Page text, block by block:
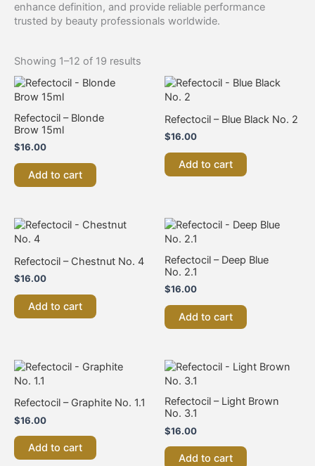
enhance definition, and provide reliable performance
trusted by beauty professionals worldwide.
Showing 1–12 of 19 results
Refectocil – Blonde
Brow 15ml
$16.00
Add to cart
Refectocil – Blue Black No. 2
$16.00
Add to cart
Refectocil – Chestnut No. 4
$16.00
Add to cart
Refectocil – Deep Blue
No. 2.1
$16.00
Add to cart
Refectocil – Graphite No. 1.1
$16.00
Add to cart
Refectocil – Light Brown
No. 3.1
$16.00
Add to cart